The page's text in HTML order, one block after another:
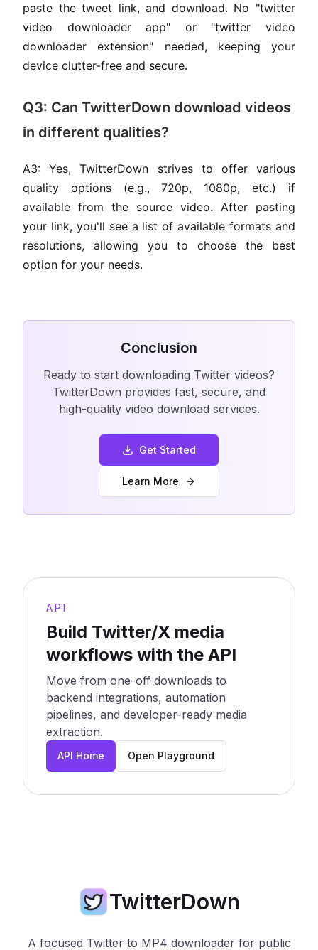
paste the tweet link, and download. No "twitter
video downloader app" or "twitter video
downloader extension" needed, keeping your
device clutter-free and secure.
Q3: Can TwitterDown download videos
in different qualities?
A3: Yes, TwitterDown strives to offer various
quality options (e.g., 720p, 1080p, etc.) if
available from the source video. After pasting
your link, you'll see a list of available formats and
resolutions, allowing you to choose the best
option for your needs.
Conclusion
Ready to start downloading Twitter videos?
TwitterDown provides fast, secure, and
high-quality video download services.
Get Started
Learn More
API
Build Twitter/X media
workflows with the API
Move from one-off downloads to
backend integrations, automation
pipelines, and developer-ready media
extraction.
API Home Open Playground
TwitterDown
A focused Twitter to MP4 downloader for public